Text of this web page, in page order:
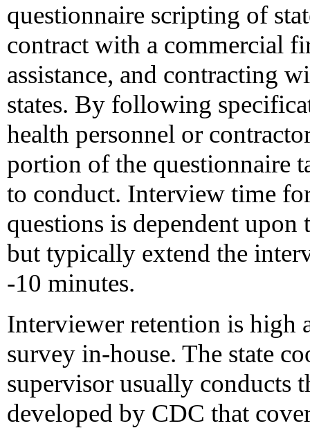
questionnaire scripting of
contract with a commercial
assistance, and contracting
states. By following
health personnel or
portion of the questionnaire
to conduct. Interview time
questions is dependent
but typically extend the
-10 minutes.
Interviewer retention is high
survey in-house. The state
supervisor usually conducts
developed by CDC that